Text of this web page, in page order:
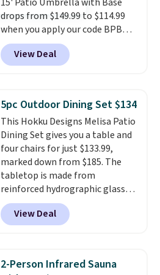
day, so there's no wiring,
batteries, or added electricity
costs to worry about. Just place
it where it can soak up the sun
and enjoy the glow each
drops from $149.99 to $114.99
when you apply our code BPBU
at Phi Villa. It is available in 11
colors at this price.
umbrella covers a full outdoor
chair, and UV-resistant
waterproof polyester that
won't fade means it holds up
through the rest of this
summer and every one after it.
Shipping is free.
View Deal
5pc Outdoor Dining Set $134
This Hokku Designs Melisa Patio
Dining Set gives you a table and
four chairs for just $133.99,
marked down from $185. The
tabletop is made from
reinforced hydrographic glass
paired with a powder coated
steel frame, so it holds up
against rust, scratching, and
chairs are wrapped in PVC
coated polyester fabric built for
View Deal
2-Person Infrared Sauna